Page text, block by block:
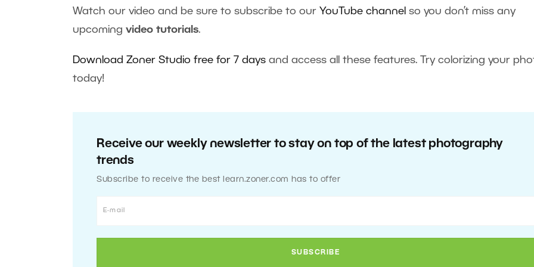
Watch our video and be sure to subscribe to our YouTube channel so you don’t miss any
upcoming video tutorials.
Download Zoner Studio free for 7 days and access all these features. Try colorizing your
today!
Receive our weekly newsletter to stay on top of the latest photography
trends
Subscribe to receive the best learn.zoner.com has to offer